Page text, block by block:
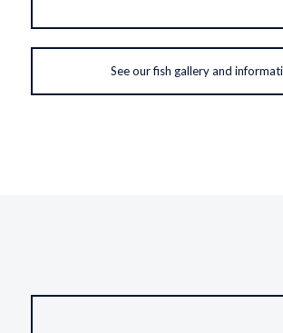
See our fish gallery and